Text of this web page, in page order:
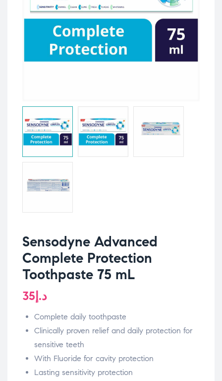
Sensodyne Advanced
Complete Protection
Toothpaste 75 mL
د.إ35
Complete daily toothpaste
Clinically proven relief and daily protection for
sensitive teeth
With Fluoride for cavity protection
Lasting sensitivity protection